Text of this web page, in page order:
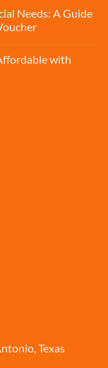
Needs: A Guide
with
Texas